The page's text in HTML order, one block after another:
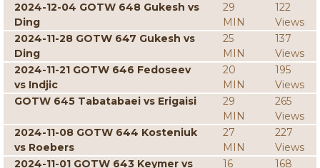
2024-12-04 GOTW 648 Gukesh vs
Ding
29
MIN
122
Views
2024-11-28 GOTW 647 Gukesh vs
Ding
25
MIN
137
Views
2024-11-21 GOTW 646 Fedoseev
vs Indjic
20
MIN
195
Views
GOTW 645 Tabatabaei vs Erigaisi
29
MIN
265
Views
2024-11-08 GOTW 644 Kosteniuk
vs Roebers
27
MIN
227
Views
2024-11-01 GOTW 643 Keymer vs
16
168